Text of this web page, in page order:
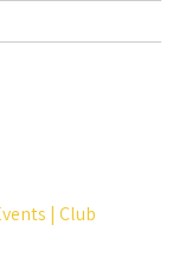
| Club